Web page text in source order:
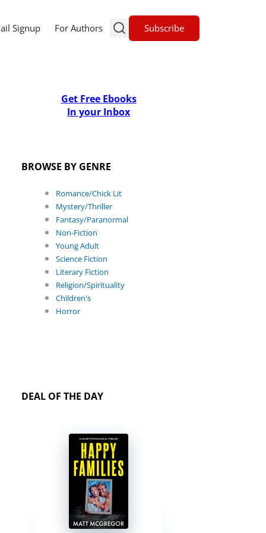
Signup For Authors Subscribe
Get Free Ebooks
In your Inbox
BROWSE BY GENRE
Romance/Chick Lit
Mystery/Thriller
Fantasy/Paranormal
Non-Fiction
Young Adult
Science Fiction
Literary Fiction
Religion/Spirituality
Children's
Horror
DEAL OF THE DAY